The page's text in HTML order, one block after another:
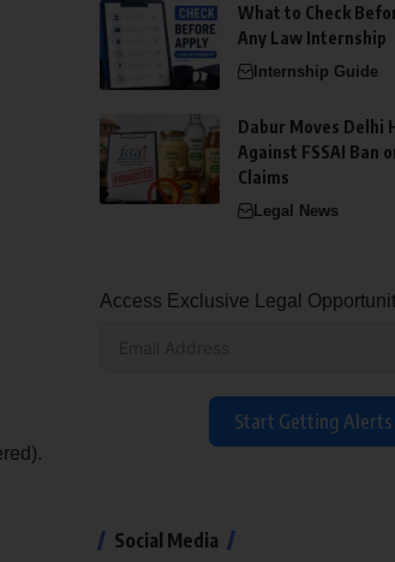
What to Check
Any Law Internship
Internship Guide
Dabur Moves Delhi
Against FSSAI Ban
Claims
Legal News
Access Exclusive Legal
Start Getting Alerts
Social Media